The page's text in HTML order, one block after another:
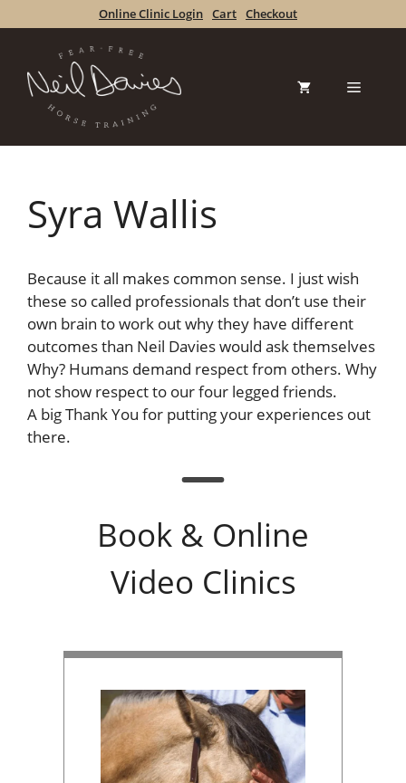
to
Online Clinic Login Cart Checkout
Menu
Syra Wallis
Because it all makes common sense. I just wish
these so called professionals that don’t use their
own brain to work out why they have different
outcomes than Neil Davies would ask themselves
Why? Humans demand respect from others. Why
not show respect to our four legged friends.
A big Thank You for putting your experiences out
there.
Book & Online
Video Clinics